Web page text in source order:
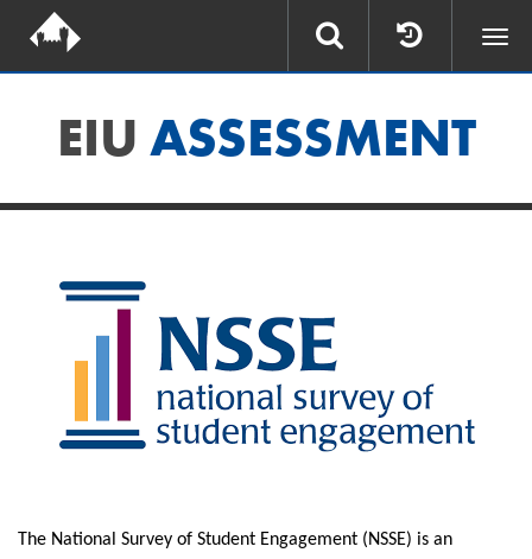
EIU ASSESSMENT
The National Survey of Student Engagement (NSSE) is an